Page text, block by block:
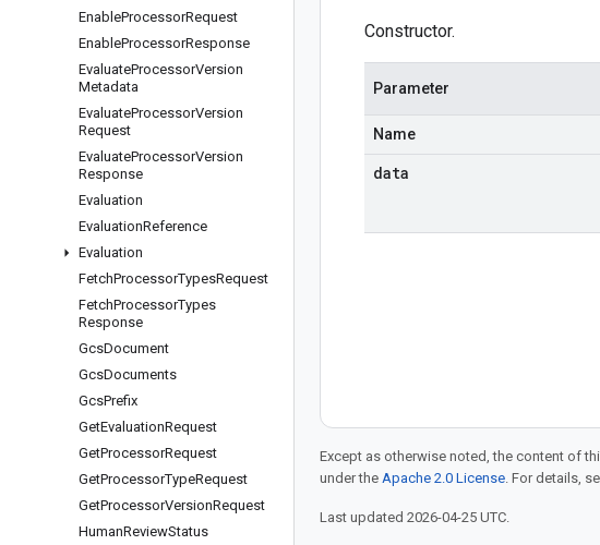
EnableProcessorRequest
EnableProcessorResponse
EvaluateProcessorVersion
Metadata
EvaluateProcessorVersion
Request
EvaluateProcessorVersion
Response
Evaluation
EvaluationReference
Evaluation
FetchProcessorTypesRequest
FetchProcessorTypes
Response
GcsDocument
GcsDocuments
GcsPrefix
GetEvaluationRequest
GetProcessorRequest
GetProcessorTypeRequest
GetProcessorVersionRequest
HumanReviewStatus
Constructor.
Parameter
Name
data
Except as otherwise noted, the content of
under the Apache 2.0 License. For details,
Last updated 2026-04-25 UTC.